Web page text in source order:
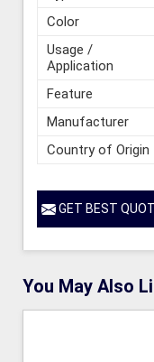
Color
Usage /
Application
Feature
Manufacturer
Country of Origin
GET BEST
You May Also